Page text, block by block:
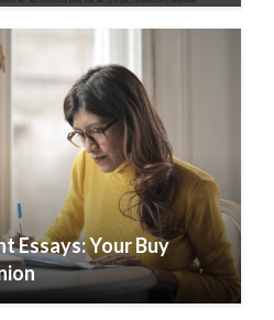
Essays: Your Buy